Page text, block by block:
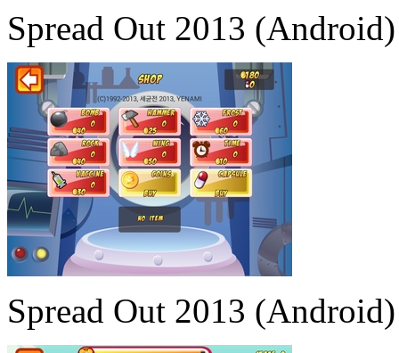
Spread Out 2013 (Android)
Spread Out 2013 (Android)